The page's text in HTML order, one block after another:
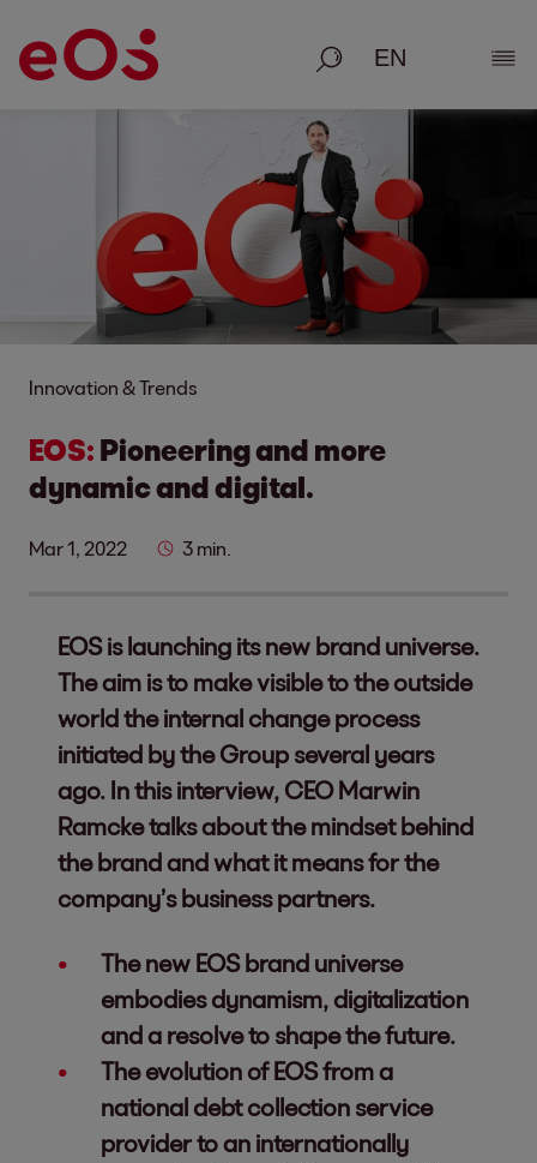
Search
Innovation & Trends
EOS: Pioneering and more
dynamic and digital.
Mar 1, 2022 3 min.
EOS is launching its new brand universe.
The aim is to make visible to the outside
world the internal change process
initiated by the Group several years
ago. In this interview, CEO Marwin
Ramcke talks about the mindset behind
the brand and what it means for the
company’s business partners.
The new EOS brand universe
embodies dynamism, digitalization
and a resolve to shape the future.
The evolution of EOS from a
national debt collection service
provider to an internationally